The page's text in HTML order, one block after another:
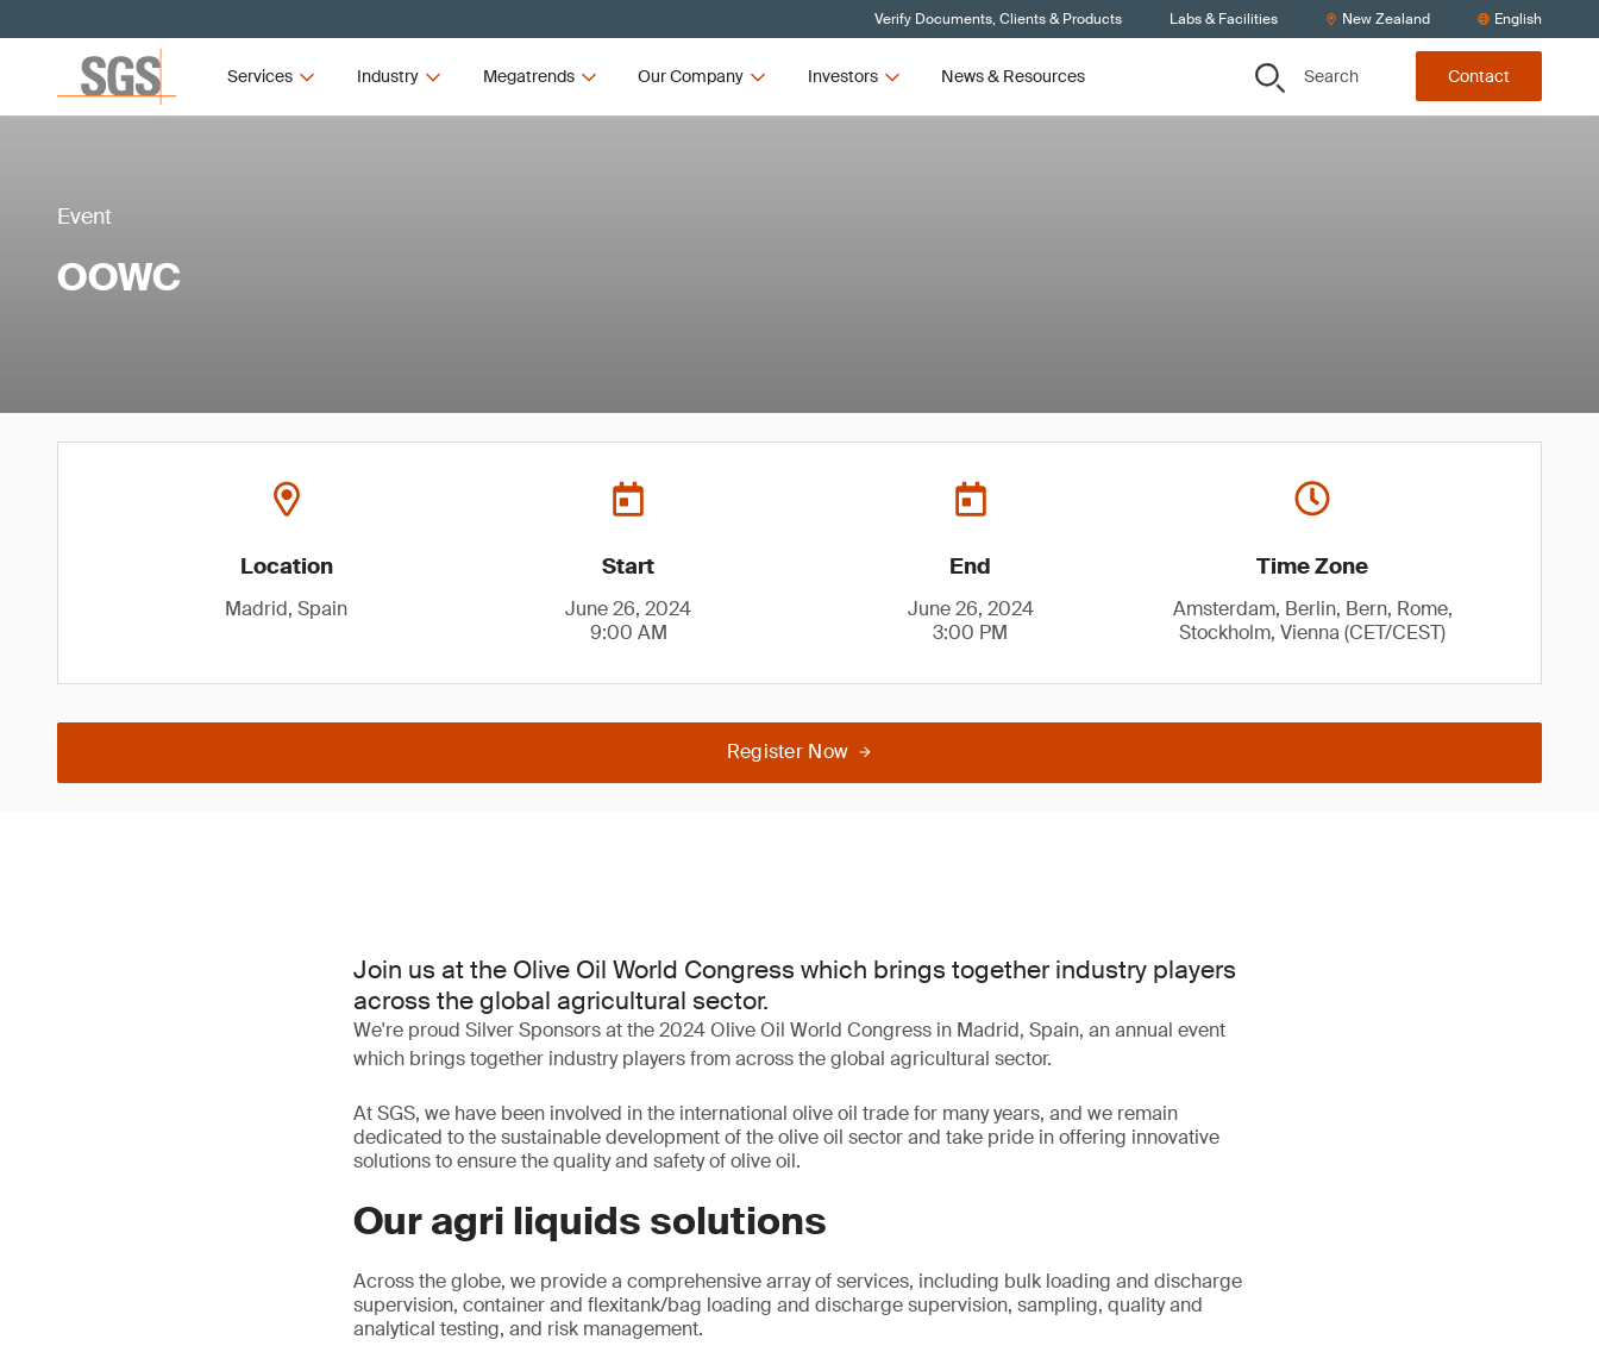
Verify Documents, Clients & Products Labs & Facilities New Zealand English
Services Industry Megatrends Our Company Investors News & Resources Search Contact
Event
OOWC
Location
Madrid, Spain
Start
June 26, 2024
9:00 AM
End
June 26, 2024
3:00 PM
Time Zone
Amsterdam, Berlin, Bern, Rome,
Stockholm, Vienna (CET/CEST)
Register Now
Join us at the Olive Oil World Congress which brings together industry players
across the global agricultural sector.
We're proud Silver Sponsors at the 2024 Olive Oil World Congress in Madrid, Spain, an annual event
which brings together industry players from across the global agricultural sector.
At SGS, we have been involved in the international olive oil trade for many years, and we remain
dedicated to the sustainable development of the olive oil sector and take pride in offering innovative
solutions to ensure the quality and safety of olive oil.
Our agri liquids solutions
Across the globe, we provide a comprehensive array of services, including bulk loading and discharge
supervision, container and flexitank/bag loading and discharge supervision, sampling, quality and
analytical testing, and risk management.